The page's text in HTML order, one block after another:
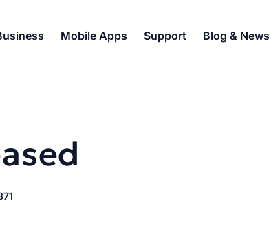
Mobile Apps Support Blog & News